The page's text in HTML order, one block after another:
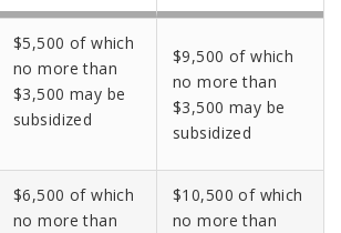
$5,500 of which
no more than
$3,500 may be
subsidized
$9,500 of which
no more than
$3,500 may be
subsidized
$6,500 of which
no more than
$10,500 of which
no more than